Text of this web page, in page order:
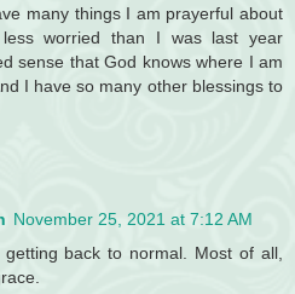
many things I am prayerful about
worried than I was last year
sense that God knows where I am
I have so many other blessings to
November 25, 2021 at 7:12 AM
back to normal. Most of all,